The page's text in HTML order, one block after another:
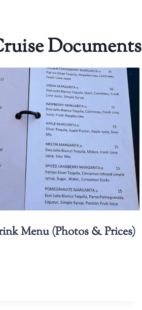
Documents
Menu (Photos & Prices)